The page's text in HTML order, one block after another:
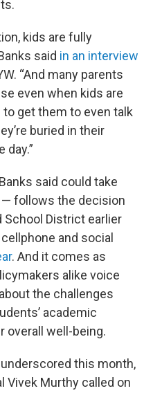
kids are fully
said in an interview
“And many parents
even when kids are
to get them to even talk
buried in their
day.”
said could take
follows the decision
School District earlier
and social
. And it comes as
alike voice
the challenges
academic
overall well-being.
this month,
Vivek Murthy called on